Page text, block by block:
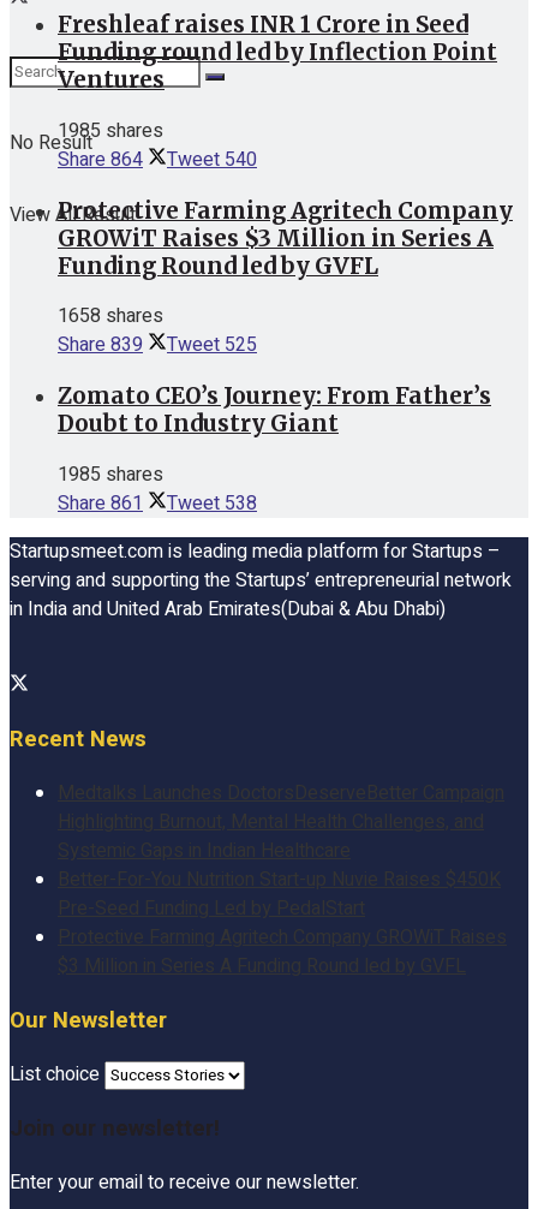
No Result
View All Result
Freshleaf raises INR 1 Crore in Seed
Funding round led by Inflection Point
Ventures
1985 shares
Share864 Tweet540
Protective Farming Agritech Company
GROWiT Raises $3 Million in Series A
Funding Round led by GVFL
1658 shares
Share839 Tweet525
Zomato CEO’s Journey: From Father’s
Doubt to Industry Giant
1985 shares
Share861 Tweet 538
Startupsmeet.com is leading media platform for Startups –
serving and supporting the Startups’ entrepreneurial network
in India and United Arab Emirates(Dubai & Abu Dhabi)
Recent News
Medtalks Launches DoctorsDeserveBetter Campaign
Highlighting Burnout, Mental Health Challenges, and
Systemic Gaps in Indian Healthcare
Better-For-You Nutrition Start-up Nuvie Raises $450K
Pre-Seed Funding Led by PedalStart
Protective Farming Agritech Company GROWiT Raises
$3 Million in Series A Funding Round led by GVFL
Our Newsletter
List choice
Join our newsletter!
Enter your email to receive our newsletter.